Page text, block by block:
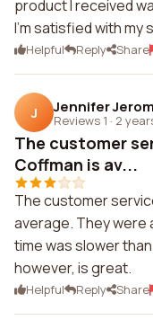
product I received
I'm satisfied with my
Helpful Reply Share
J Jennifer
Reviews 1 · 2
The customer
Coffman is av...
The customer
average. They were
time was slower
however, is great.
Helpful Reply Share